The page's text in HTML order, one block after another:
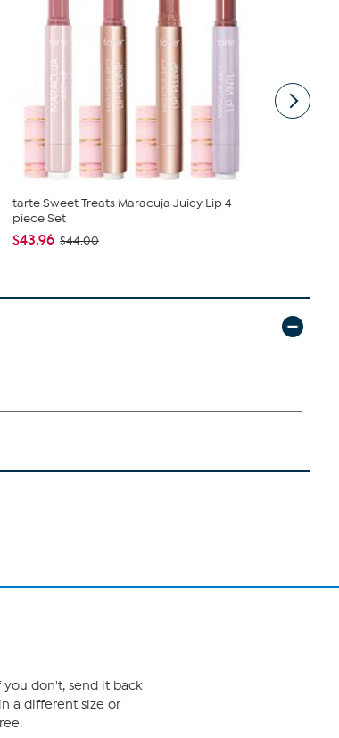
tarte Sweet Treats Maracuja Juicy Lip 4-
piece Set
$43.96 $44.00
don't, send it back
a different size or